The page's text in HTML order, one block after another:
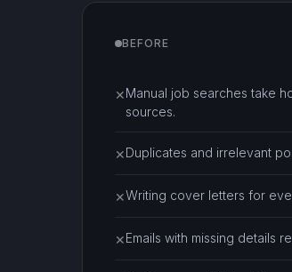
BEFORE
✕Manual job searches take
sources.
✕Duplicates and irrelevant
✕Writing cover letters for
✕Emails with missing details